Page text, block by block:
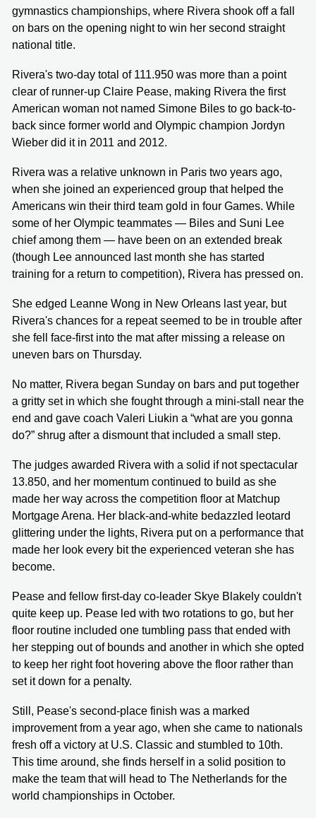
gymnastics championships, where Rivera shook off a fall
on bars on the opening night to win her second straight
national title.
Rivera's two-day total of 111.950 was more than a point
clear of runner-up Claire Pease, making Rivera the first
American woman not named Simone Biles to go back-to-
back since former world and Olympic champion Jordyn
Wieber did it in 2011 and 2012.
Rivera was a relative unknown in Paris two years ago,
when she joined an experienced group that helped the
Americans win their third team gold in four Games. While
some of her Olympic teammates — Biles and Suni Lee
chief among them — have been on an extended break
(though Lee announced last month she has started
training for a return to competition), Rivera has pressed on.
She edged Leanne Wong in New Orleans last year, but
Rivera's chances for a repeat seemed to be in trouble after
she fell face-first into the mat after missing a release on
uneven bars on Thursday.
No matter, Rivera began Sunday on bars and put together
a gritty set in which she fought through a mini-stall near the
end and gave coach Valeri Liukin a “what are you gonna
do?” shrug after a dismount that included a small step.
The judges awarded Rivera with a solid if not spectacular
13.850, and her momentum continued to build as she
made her way across the competition floor at Matchup
Mortgage Arena. Her black-and-white bedazzled leotard
glittering under the lights, Rivera put on a performance that
made her look every bit the experienced veteran she has
become.
Pease and fellow first-day co-leader Skye Blakely couldn't
quite keep up. Pease led with two rotations to go, but her
floor routine included one tumbling pass that ended with
her stepping out of bounds and another in which she opted
to keep her right foot hovering above the floor rather than
set it down for a penalty.
Still, Pease's second-place finish was a marked
improvement from a year ago, when she came to nationals
fresh off a victory at U.S. Classic and stumbled to 10th.
This time around, she finds herself in a solid position to
make the team that will head to The Netherlands for the
world championships in October.